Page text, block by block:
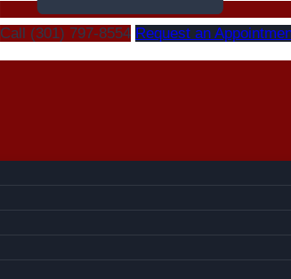
Call (301) 797-8554 Request an